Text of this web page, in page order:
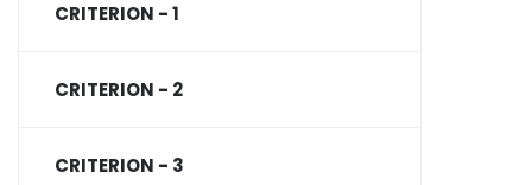
CRITERION - 1
CRITERION - 2
CRITERION - 3